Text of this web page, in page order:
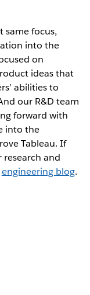
same focus,
into the
on
ideas that
abilities to
our R&D team
forward with
into the
Tableau. If
research and
engineering blog.